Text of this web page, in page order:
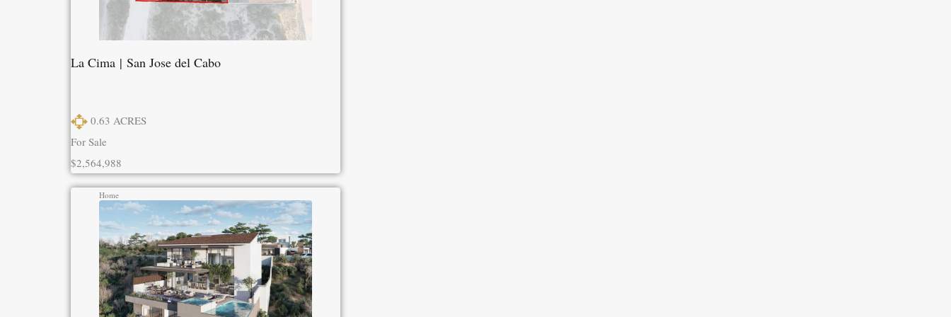
La Cima | San Jose del Cabo
0.63 ACRES
For Sale
$2,564,988
Home